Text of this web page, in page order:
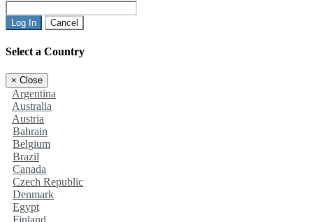
Log In Cancel
Select a Country
× Close
Argentina
Australia
Austria
Bahrain
Belgium
Brazil
Canada
Czech Republic
Denmark
Egypt
Finland